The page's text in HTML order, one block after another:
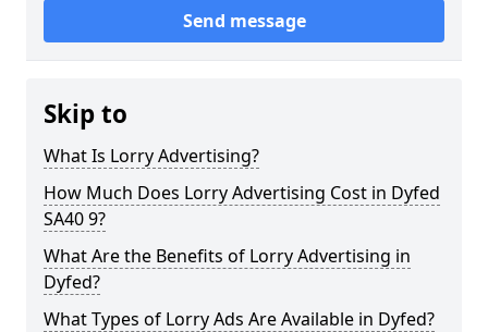
Send message
Skip to
What Is Lorry Advertising?
How Much Does Lorry Advertising Cost in Dyfed
SA40 9?
What Are the Benefits of Lorry Advertising in
Dyfed?
What Types of Lorry Ads Are Available in Dyfed?